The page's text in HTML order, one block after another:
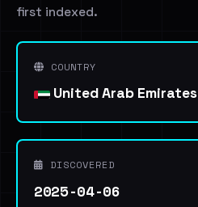
first indexed.
COUNTRY
United Arab Emirates
DISCOVERED
2025-04-06